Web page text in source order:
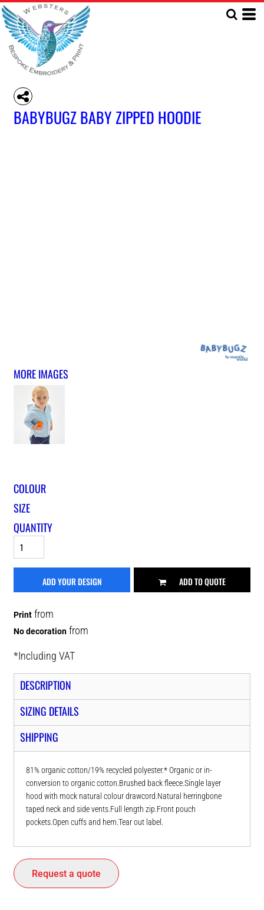
BABYBUGZ BABY ZIPPED HOODIE
MORE IMAGES
COLOUR
SIZE
QUANTITY
ADD YOUR DESIGN ADD TO QUOTE
Print from
No decoration from
*Including VAT
DESCRIPTION
SIZING DETAILS
SHIPPING
81% organic cotton/19% recycled polyester.* Organic or in-
conversion to organic cotton.Brushed back fleece.Single layer
hood with mock natural colour drawcord.Natural herringbone
taped neck and side vents.Full length zip.Front pouch
pockets.Open cuffs and hem.Tear out label.
Request a quote